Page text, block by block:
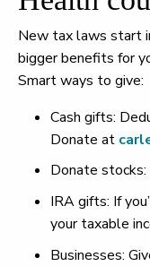
New tax laws start
bigger benefits for
Smart ways to give:
Cash gifts:
Donate at
Donate
IRA gifts: If
your taxable
Businesses: